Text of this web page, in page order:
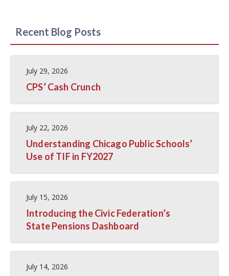
Recent Blog Posts
July 29, 2026
CPS’ Cash Crunch
July 22, 2026
Understanding Chicago Public Schools’
Use of TIF in FY2027
July 15, 2026
Introducing the Civic Federation’s
State Pensions Dashboard
July 14, 2026